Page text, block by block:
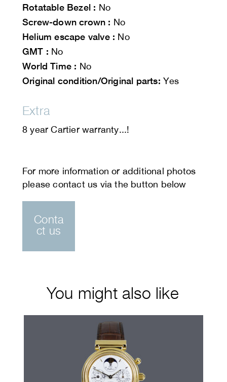
Rotatable Bezel : No
Screw-down crown : No
Helium escape valve : No
GMT : No
World Time : No
Original condition/Original parts: Yes
Extra
8 year Cartier warranty...!
Conta
ct us
You might also like